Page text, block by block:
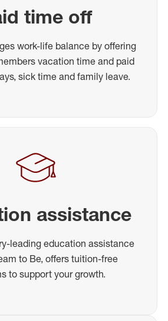
time off
work-life balance by offering
vacation time and paid
sick time and family leave.
assistance
leading education assistance
to Be, offers tuition-free
to support your growth.